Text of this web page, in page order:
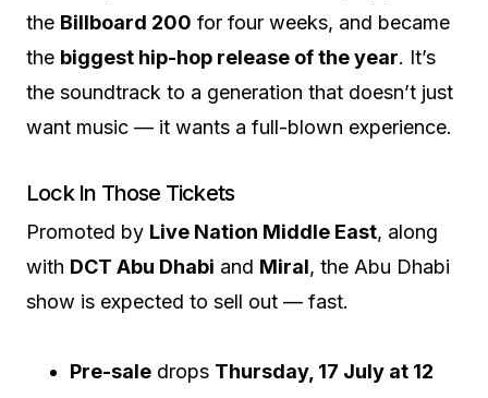
the Billboard 200 for four weeks, and became
the biggest hip-hop release of the year. It’s
the soundtrack to a generation that doesn’t just
want music — it wants a full-blown experience.
Lock In Those Tickets
Promoted by Live Nation Middle East, along
with DCT Abu Dhabi and Miral, the Abu Dhabi
show is expected to sell out — fast.
Pre-sale drops Thursday, 17 July at 12